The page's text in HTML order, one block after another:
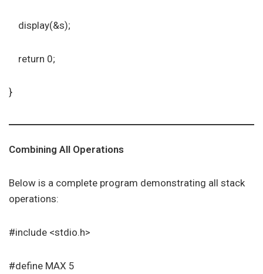
display(&s);
return 0;
}
Combining All Operations
Below is a complete program demonstrating all stack
operations:
#include <stdio.h>
#define MAX 5